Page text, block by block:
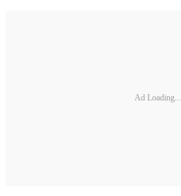
Ad Loading...